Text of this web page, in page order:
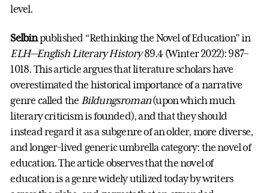
level.
Selbinpublished “Rethinking the Novel of Education” in
ELH—English Literary History89.4 (Winter 2022): 987–
1018. This article argues that literature scholars have
overestimated the historical importance of a narrative
genre called the Bildungsroman(upon which much
literary criticism is founded), and that they should
instead regard it as a subgenre of an older, more diverse,
and longer-lived generic umbrella category: the novel of
education. The article observes that the novel of
education is a genre widely utilized today by writers